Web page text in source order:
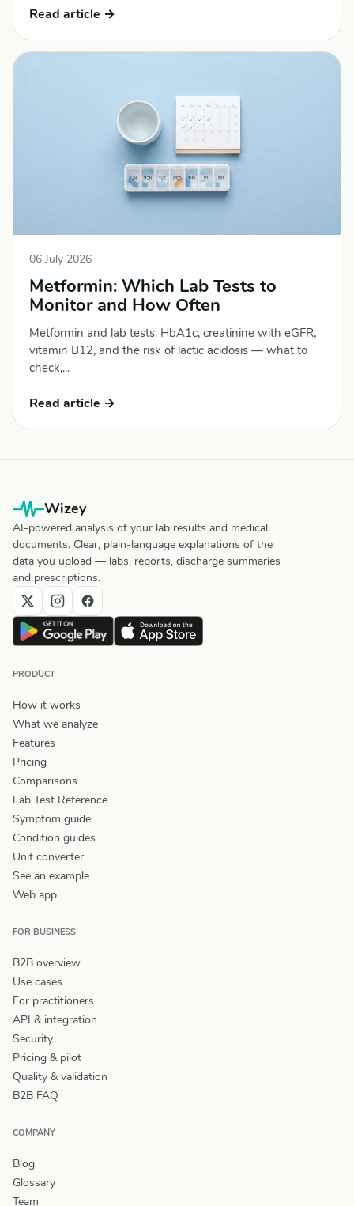
Read article →
06 July 2026
Metformin: Which Lab Tests to
Monitor and How Often
Metformin and lab tests: HbA1c, creatinine with eGFR,
vitamin B12, and the risk of lactic acidosis — what to
check,...
Read article →
Wizey
AI-powered analysis of your lab results and medical
documents. Clear, plain-language explanations of the
data you upload — labs, reports, discharge summaries
and prescriptions.
PRODUCT
How it works
What we analyze
Features
Pricing
Comparisons
Lab Test Reference
Symptom guide
Condition guides
Unit converter
See an example
Web app
FOR BUSINESS
B2B overview
Use cases
For practitioners
API & integration
Security
Pricing & pilot
Quality & validation
B2B FAQ
COMPANY
Blog
Glossary
Team